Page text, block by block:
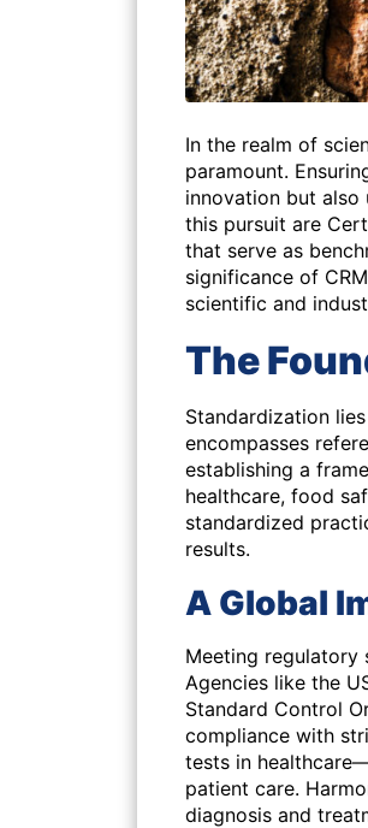
In the realm of
paramount.
innovation but also
this pursuit are
that serve as
significance of
scientific and
The
Standardization
encompasses
establishing a
healthcare, food
standardized
results.
A Global
Meeting regulatory
Agencies like the
Standard Control
compliance with
tests in
patient care.
diagnosis and